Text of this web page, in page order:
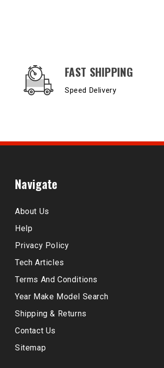
OUR SERVICES AND BENEFITS
FAST SHIPPING
Speed Delivery
Navigate
About Us
Help
Privacy Policy
Tech Articles
Terms And Conditions
Year Make Model Search
Shipping & Returns
Contact Us
Sitemap